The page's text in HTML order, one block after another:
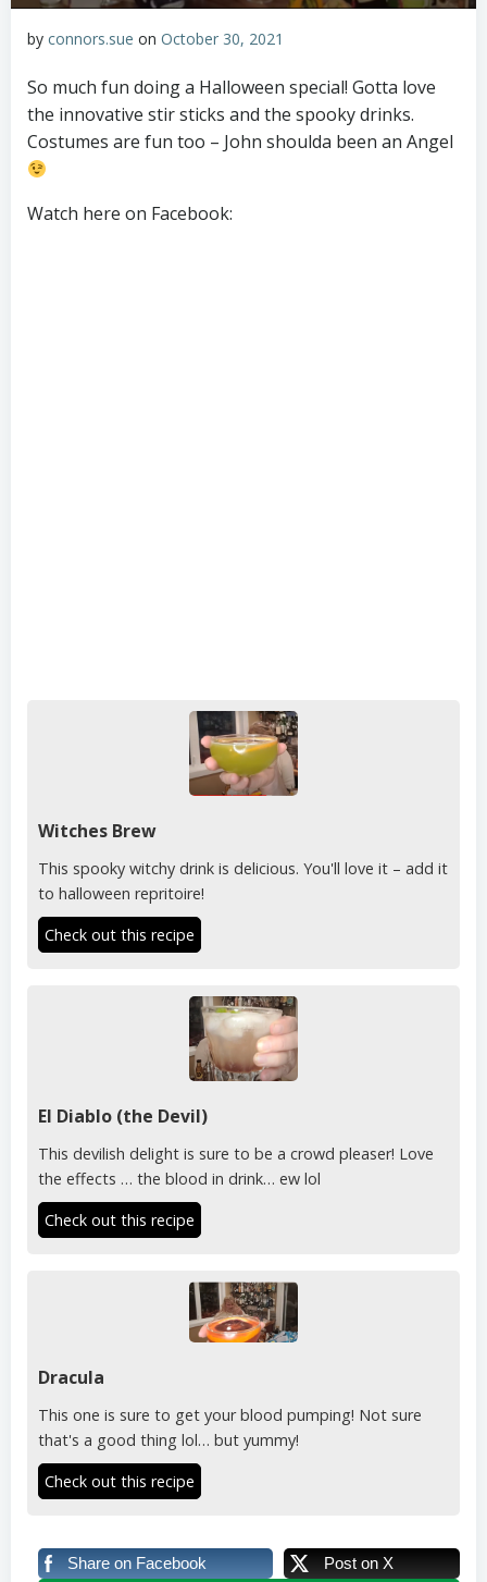
by connors.sue on October 30, 2021
So much fun doing a Halloween special! Gotta love
the innovative stir sticks and the spooky drinks.
Costumes are fun too – John shoulda been an Angel
Watch here on Facebook:
Witches Brew
This spooky witchy drink is delicious. You'll love it – add it
to halloween repritoire!
Check out this recipe
El Diablo (the Devil)
This devilish delight is sure to be a crowd pleaser! Love
the effects … the blood in drink… ew lol
Check out this recipe
Dracula
This one is sure to get your blood pumping! Not sure
that's a good thing lol… but yummy!
Check out this recipe
Share on Facebook
Post on X